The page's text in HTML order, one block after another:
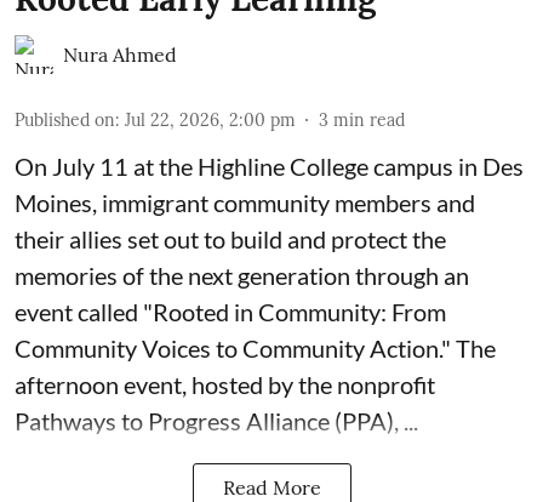
Nura Ahmed
Published on: Jul 22, 2026, 2:00 pm 3 min read
On July 11 at the Highline College campus in Des
Moines, immigrant community members and
their allies set out to build and protect the
memories of the next generation through an
event called "Rooted in Community: From
Community Voices to Community Action." The
afternoon event, hosted by the nonprofit
Pathways to Progress Alliance (PPA), ...
Read More